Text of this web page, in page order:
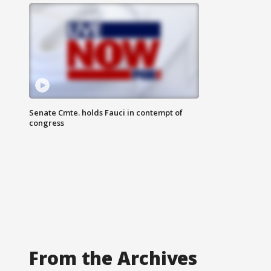
Senate Cmte. holds Fauci in contempt of
congress
From the Archives